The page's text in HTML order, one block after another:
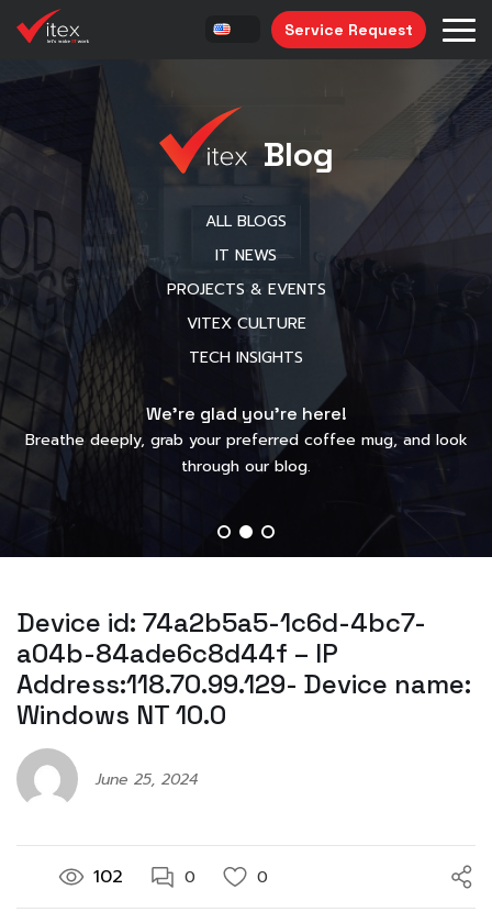
Service Request
Blog
ALL BLOGS
IT NEWS
PROJECTS & EVENTS
VITEX CULTURE
TECH INSIGHTS
We’re glad you’re here!
Breathe deeply, grab your preferred coffee mug, and look
through our blog.
Device id: 74a2b5a5-1c6d-4bc7-
a04b-84ade6c8d44f – IP
Address:118.70.99.129- Device name:
Windows NT 10.0
June 25, 2024
102 0 0